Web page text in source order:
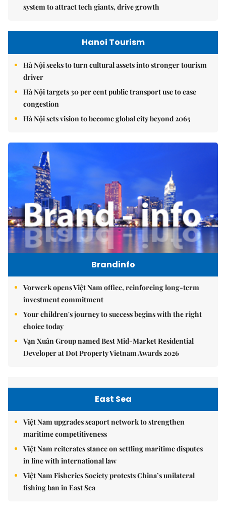
system to attract tech giants, drive growth
Hanoi Tourism
Hà Nội seeks to turn cultural assets into stronger tourism
driver
Hà Nội targets 30 per cent public transport use to ease
congestion
Hà Nội sets vision to become global city beyond 2065
Brandinfo
Vorwerk opens Việt Nam office, reinforcing long-term
investment commitment
Your children's journey to success begins with the right
choice today
Vạn Xuân Group named Best Mid-Market Residential
Developer at Dot Property Vietnam Awards 2026
East Sea
Việt Nam upgrades seaport network to strengthen
maritime competitiveness
Việt Nam reiterates stance on settling maritime disputes
in line with international law
Việt Nam Fisheries Society protests China’s unilateral
fishing ban in East Sea